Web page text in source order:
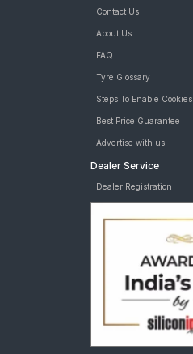
Contact Us
About Us
FAQ
Tyre Glossary
Steps To Enable Cookies
Best Price Guarantee
Advertise with us
Dealer Service
Dealer Registration